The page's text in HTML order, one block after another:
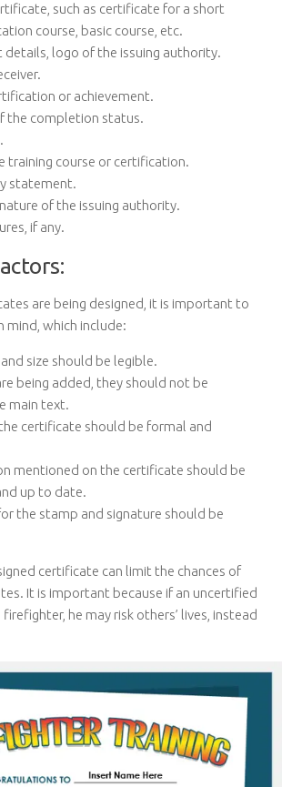
such as certificate for a short
course, basic course, etc.
details, logo of the issuing authority.
or achievement.
the completion status.
training course or certification.
statement.
of the issuing authority.
if any.
are being designed, it is important to
mind, which include:
size should be legible.
being added, they should not be
main text.
certificate should be formal and
mentioned on the certificate should be
up to date.
the stamp and signature should be
certificate can limit the chances of
It is important because if an uncertified
he may risk others’ lives, instead